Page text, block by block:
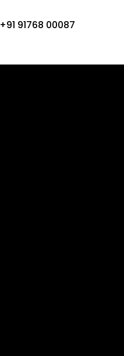
+91 91768 00087